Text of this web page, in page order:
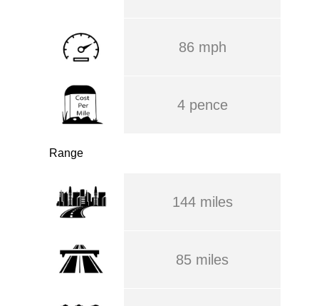
86 mph
4 pence
Range
144 miles
85 miles